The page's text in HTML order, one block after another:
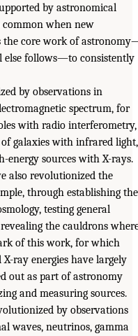
by astronomical
common when new
the core work of
else follows—to consistently
by observations in
spectrum, for
with radio interferometry,
galaxies with infrared light,
energy sources with X-rays.
also revolutionized the
through establishing the
testing general
the cauldrons
of this work, for which
ray energies have largely
out as part of astronomy
and measuring sources.
by observations
waves, neutrinos, gamma